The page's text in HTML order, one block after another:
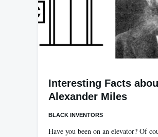
Interesting Facts
Alexander Miles
BLACK INVENTORS
Have you been on an elevator? Of